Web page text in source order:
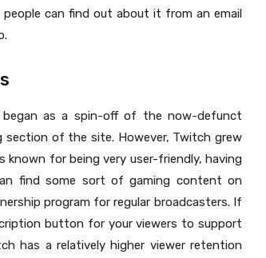
can find out about it from an email
as a spin-off of the now-defunct
of the site. However, Twitch grew
known for being very user-friendly, having
find some sort of gaming content on
program for regular broadcasters. If
button for your viewers to support
has a relatively higher viewer retention